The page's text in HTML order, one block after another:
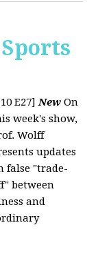
E27]New On
week's show,
Wolff
updates
false "trade-
between
and